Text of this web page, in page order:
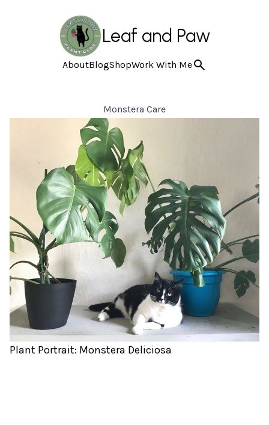
Leaf and Paw
AboutBlogShopWork With Me
Monstera Care
Plant Portrait: Monstera Deliciosa